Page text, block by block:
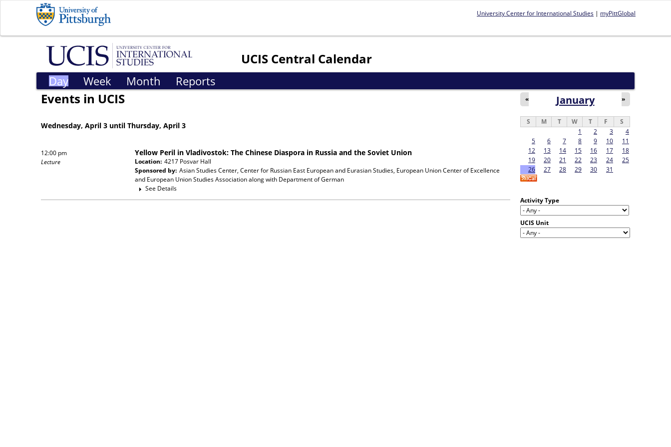
University Center for International Studies | myPittGlobal
UCIS Central Calendar
Events in UCIS
Wednesday, April 3 until Thursday, April 3
12:00 pm
Lecture
Yellow Peril in Vladivostok: The Chinese Diaspora in Russia and the Soviet Union
Location: 4217 Posvar Hall
Sponsored by: Asian Studies Center, Center for Russian East European and Eurasian Studies, European Union Center of Excellence
and European Union Studies Associationalong with Department of German
See Details
Day Week Month Reports
January
« »
S M T W T F
S
1
2 3
4
5
6 7 8 9 10
11
12
13 14 15 16 17
18
19
20 21 22 23 24
25
26
27 28 29 30 31
Activity Type
UCIS Unit